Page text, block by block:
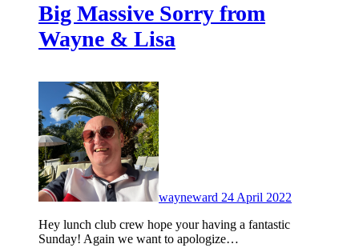
Big Massive Sorry from
Wayne & Lisa
wayneward 24 April 2022
Hey lunch club crew hope your having a fantastic
Sunday! Again we want to apologize…